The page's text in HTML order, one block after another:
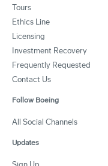
Tours
Ethics Line
Licensing
Investment Recovery
Frequently Requested
Contact Us
Follow Boeing
All Social Channels
Updates